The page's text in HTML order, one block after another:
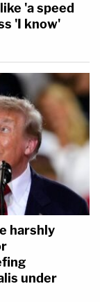
'a speed
'I know'
harshly
under